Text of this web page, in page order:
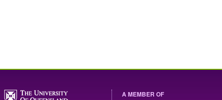
A MEMBER OF